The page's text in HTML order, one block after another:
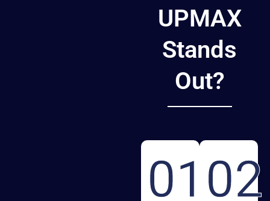
UPMAX
Stands
Out?
01 02